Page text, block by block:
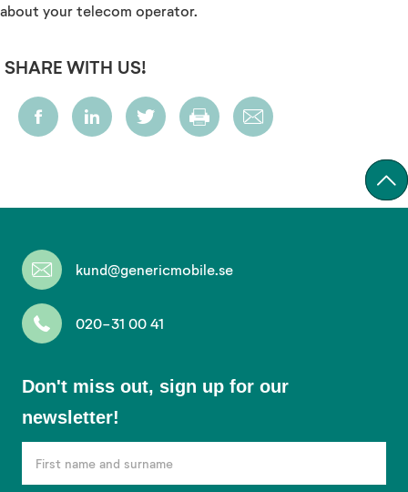
about your telecom operator.
SHARE WITH US!
kund@genericmobile.se
020-31 00 41
out,
sign
up
Don't miss out, sign up for our
newsletter!